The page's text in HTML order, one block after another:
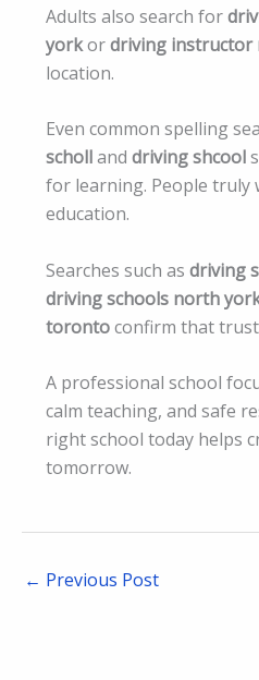
Adults also search for
yorkordriving instructor
location.
Even common spelling
scholland driving shcool
for learning. People truly
education.
Searches such as driving
driving schools north
torontoconfirm that
A professional school
calm teaching, and safe
right school today helps
tomorrow.
← Previous Post